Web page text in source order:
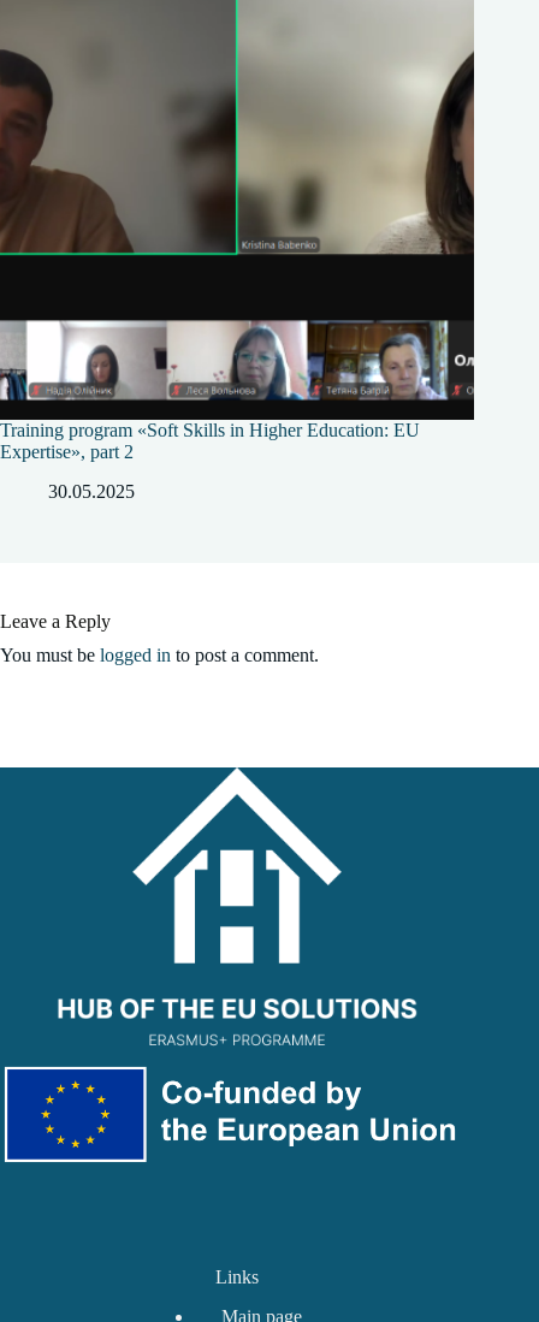
Training program «Soft Skills in Higher Education: EU
Expertise», part 2
30.05.2025
Leave a Reply
You must be logged in to post a comment.
Links
Main page